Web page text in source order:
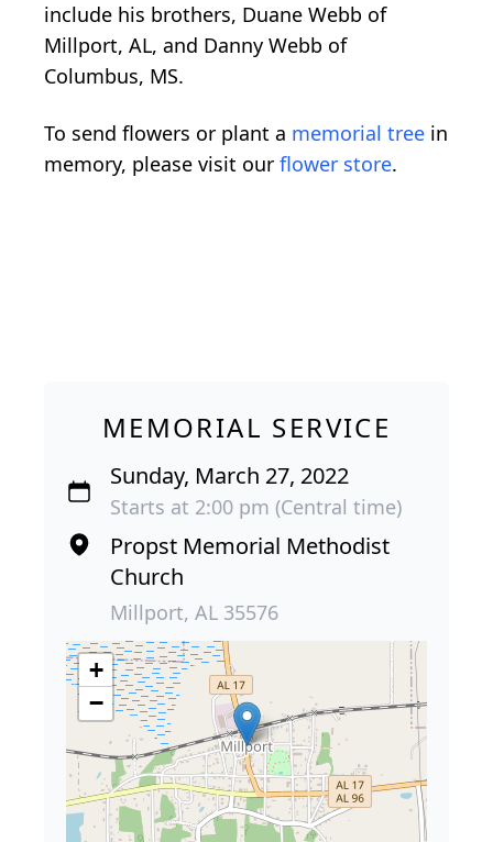
include his brothers, Duane Webb of
Millport, AL, and Danny Webb of
Columbus, MS.
To send flowers or plant a memorial tree in
memory, please visit our flower store.
MEMORIAL SERVICE
Sunday, March 27, 2022
Starts at 2:00 pm (Central time)
Propst Memorial Methodist
Church
Millport, AL 35576
+
−